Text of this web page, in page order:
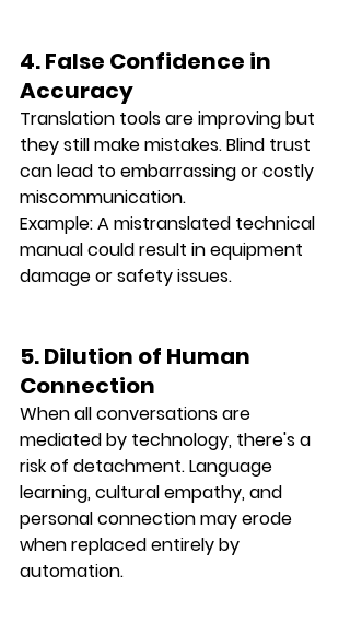
4. False Confidence in
Accuracy
Translation tools are improving but
they still make mistakes. Blind trust
can lead to embarrassing or costly
miscommunication.
Example: A mistranslated technical
manual could result in equipment
damage or safety issues.
5. Dilution of Human
Connection
When all conversations are
mediated by technology, there's a
risk of detachment. Language
learning, cultural empathy, and
personal connection may erode
when replaced entirely by
automation.